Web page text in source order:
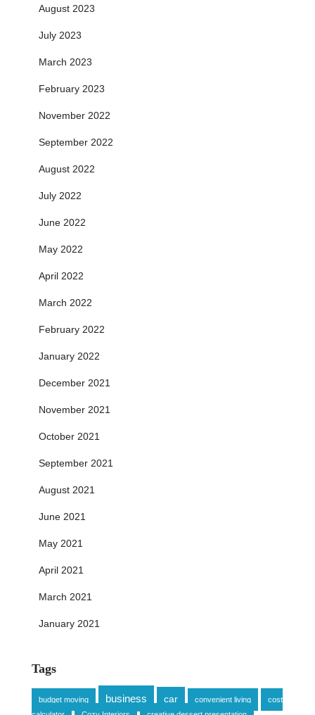
August 2023
July 2023
March 2023
February 2023
November 2022
September 2022
August 2022
July 2022
June 2022
May 2022
April 2022
March 2022
February 2022
January 2022
December 2021
November 2021
October 2021
September 2021
August 2021
June 2021
May 2021
April 2021
March 2021
January 2021
Tags
budget moving business car convenient living
cost